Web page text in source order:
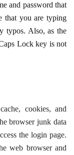
and password that
that you are typing
typos. Also, as the
Lock key is not
cookies, and
browser junk data
the login page.
web browser and